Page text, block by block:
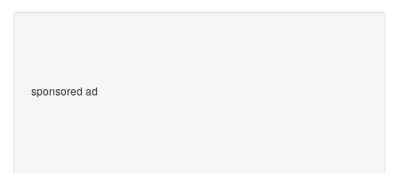
sponsored ad